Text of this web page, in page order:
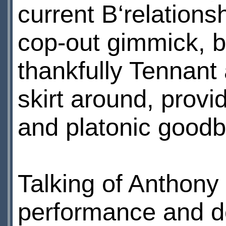
current
cop-out gimmick,
thankfully
skirt around,
and platonic
Talking of
performance and